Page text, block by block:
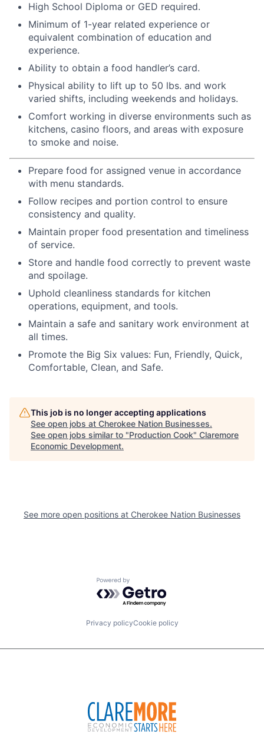
High School Diploma or GED required.
Minimum of 1-year related experience or
equivalent combination of education and
experience.
Ability to obtain a food handler’s card.
Physical ability to lift up to 50 lbs. and work
varied shifts, including weekends and holidays.
Comfort working in diverse environments such as
kitchens, casino floors, and areas with exposure
to smoke and noise.
Prepare food for assigned venue in accordance
with menu standards.
Follow recipes and portion control to ensure
consistency and quality.
Maintain proper food presentation and timeliness
of service.
Store and handle food correctly to prevent waste
and spoilage.
Uphold cleanliness standards for kitchen
operations, equipment, and tools.
Maintain a safe and sanitary work environment at
all times.
Promote the Big Six values: Fun, Friendly, Quick,
Comfortable, Clean, and Safe.
This job is no longer accepting applications
See open jobs at Cherokee Nation Businesses.
See open jobs similar to "Production Cook" Claremore
Economic Development.
See more open positions at Cherokee Nation Businesses
Powered by Getro.com
Privacy policyCookie policy